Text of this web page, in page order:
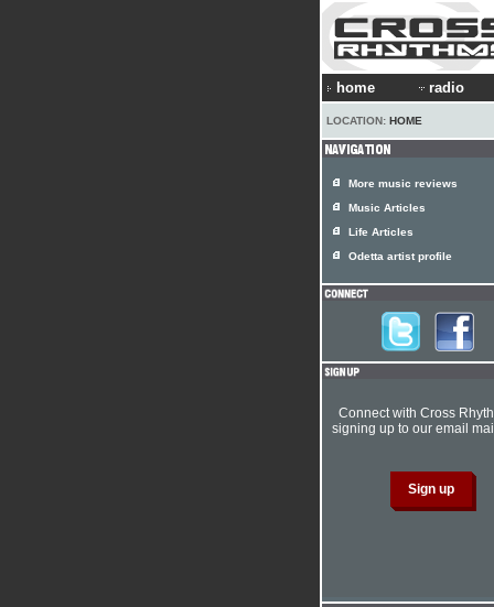
home radio
LOCATION: HOME
More music reviews
Music Articles
Life Articles
Odetta artist profile
Connect with Cross
signing up to our email